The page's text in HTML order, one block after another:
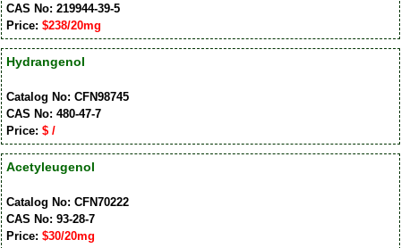
CAS No: 219944-39-5
Price: $238/20mg
Hydrangenol
Catalog No: CFN98745
CAS No: 480-47-7
Price: $ /
Acetyleugenol
Catalog No: CFN70222
CAS No: 93-28-7
Price: $30/20mg